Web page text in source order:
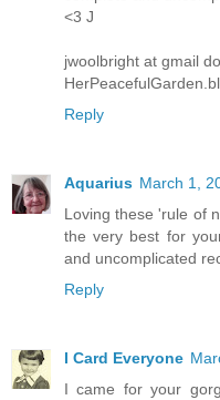
<3 J
jwoolbright at gmail
Reply
Aquarius March 1,
Loving these 'rule of
the very best for
and uncomplicated
Reply
I Card Everyone
I came for your